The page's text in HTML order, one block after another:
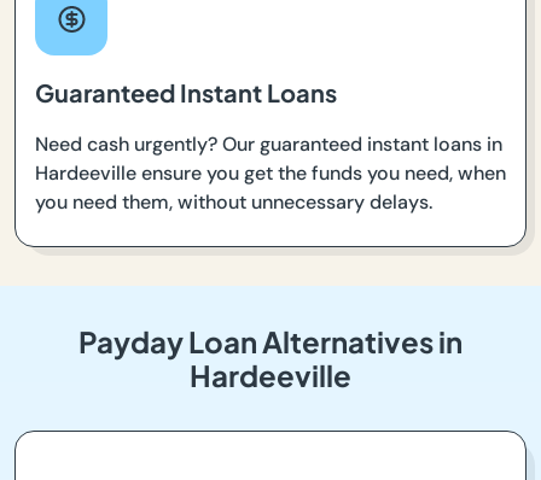
Guaranteed Instant Loans
Need cash urgently? Our guaranteed instant loans in
Hardeeville ensure you get the funds you need, when
you need them, without unnecessary delays.
Payday Loan Alternatives in
Hardeeville